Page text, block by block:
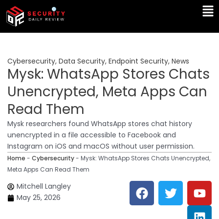
Skip
content
Cybersecurity, Data Security, Endpoint Security, News
Mysk: WhatsApp Stores Chats
Unencrypted, Meta Apps Can
Read Them
Mysk researchers found WhatsApp stores chat history
unencrypted in a file accessible to Facebook and
Instagram on iOS and macOS without user permission.
Home - Cybersecurity- Mysk: WhatsApp Stores Chats Unencrypted,
Meta Apps Can Read Them
Mitchell Langley
May 25, 2026
F
a
c
T
w
i
Y
o
u
L
i
n